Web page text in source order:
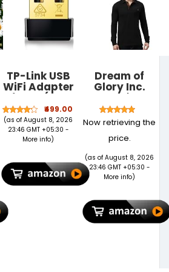
TP-Link USB
WiFi Adapter
for PC(TL-
WN725N),
N150 Wireless
Network
Adapter for
Nano Size
WiFi Dongle
Compatible
11/10/7/8/8.1/XP/
₹499.00
(as of August 8, 2026
23:46 GMT +05:30 -
More info)
Dream of
Glory Inc.
Men's
Regular Fit
Polo Shirt
Now retrieving the
price.
(as of August 8, 2026
23:46 GMT +05:30 -
More info)